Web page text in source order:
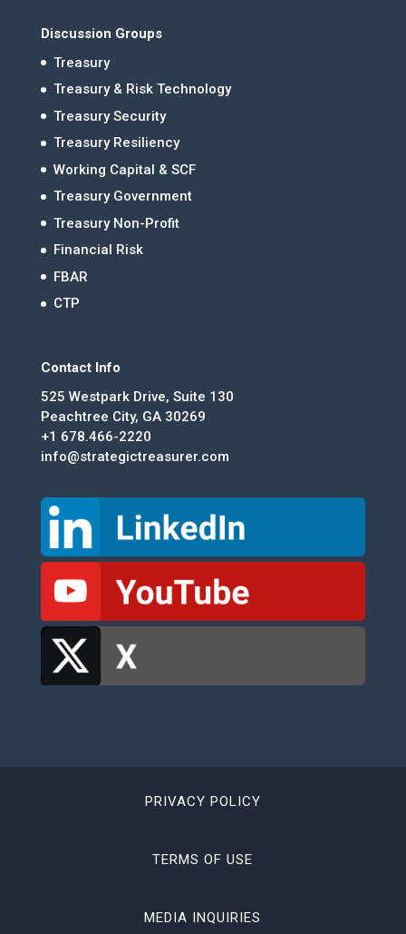
Discussion Groups
Treasury
Treasury & Risk Technology
Treasury Security
Treasury Resiliency
Working Capital & SCF
Treasury Government
Treasury Non-Profit
Financial Risk
FBAR
CTP
Contact Info
525 Westpark Drive, Suite 130
Peachtree City, GA 30269
+1 678.466-2220
info@strategictreasurer.com
PRIVACY POLICY
TERMS OF USE
MEDIA INQUIRIES